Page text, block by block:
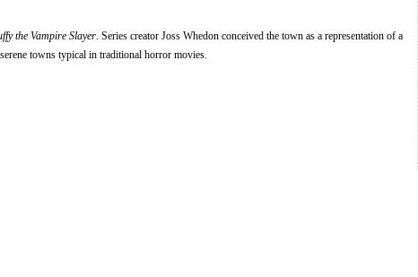
the Vampire Slayer . Series creator Joss Whedon conceived the town as a representation of a
towns typical in traditional horror movies.